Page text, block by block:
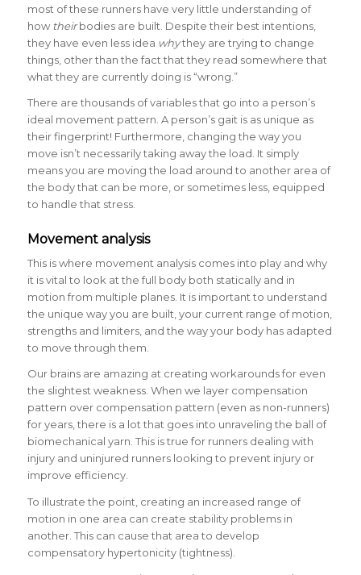
most of these runners have very little understanding of
how theirbodies are built. Despite their best intentions,
they have even less idea whythey are trying to change
things, other than the fact that they read somewhere that
what they are currently doing is “wrong.”
There are thousands of variables that go into a person’s
ideal movement pattern. A person’s gait is as unique as
their fingerprint! Furthermore, changing the way you
move isn’t necessarily taking away the load. It simply
means you are moving the load around to another area of
the body that can be more, or sometimes less, equipped
to handle that stress.
Movement analysis
This is where movement analysis comes into play and why
it is vital to look at the full body both statically and in
motion from multiple planes. It is important to understand
the unique way you are built, your current range of motion,
strengths and limiters, and the way your body has adapted
to move through them.
Our brains are amazing at creating workarounds for even
the slightest weakness. When we layer compensation
pattern over compensation pattern (even as non-runners)
for years, there is a lot that goes into unraveling the ball of
biomechanical yarn. This is true for runners dealing with
injury and uninjured runners looking to prevent injury or
improve efficiency.
To illustrate the point, creating an increased range of
motion in one area can create stability problems in
another. This can cause that area to develop
compensatory hypertonicity (tightness).